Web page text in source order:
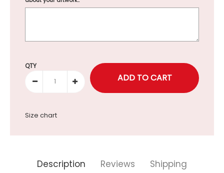
Selection will add to the price
QTY
Size chart
Description Reviews
Shipping